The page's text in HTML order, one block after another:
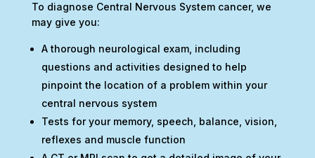
To diagnose Central Nervous System cancer, we
may give you:
A thorough neurological exam, including
questions and activities designed to help
pinpoint the location of a problem within your
central nervous system
Tests for your memory, speech, balance, vision,
reflexes and muscle function